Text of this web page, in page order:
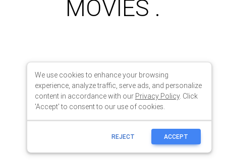
We use cookies to enhance your browsing
experience, analyze traffic, serve ads, and personalize
content in accordance with our Privacy Policy. Click
'Accept' to consent to our use of cookies.
REJECT ACCEPT